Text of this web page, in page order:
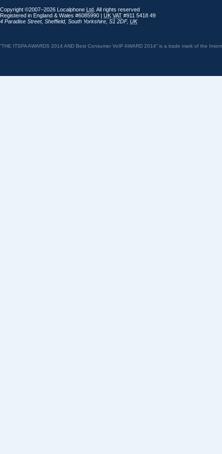
Copyright ©2007–2026 Localphone Ltd . All rights reserved
Registered in England & Wales #6085990 | UK VAT #911 5418 49
4 Paradise Street, Sheffield, South Yorkshire S1 2DF, UK
“THE ITSPA AWARDS 2014 AND Best Consumer VoIP AWARD 2014” is a trade mark of the